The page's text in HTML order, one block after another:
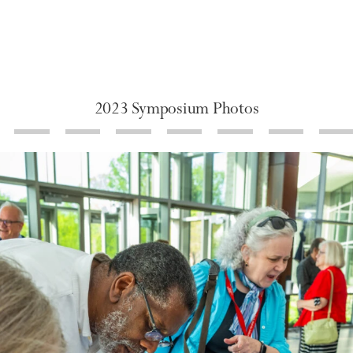
2023 Symposium Photos
8 Slide 9 Slide 10 Slide 11 Slide 12 Slide 13 Slide 14